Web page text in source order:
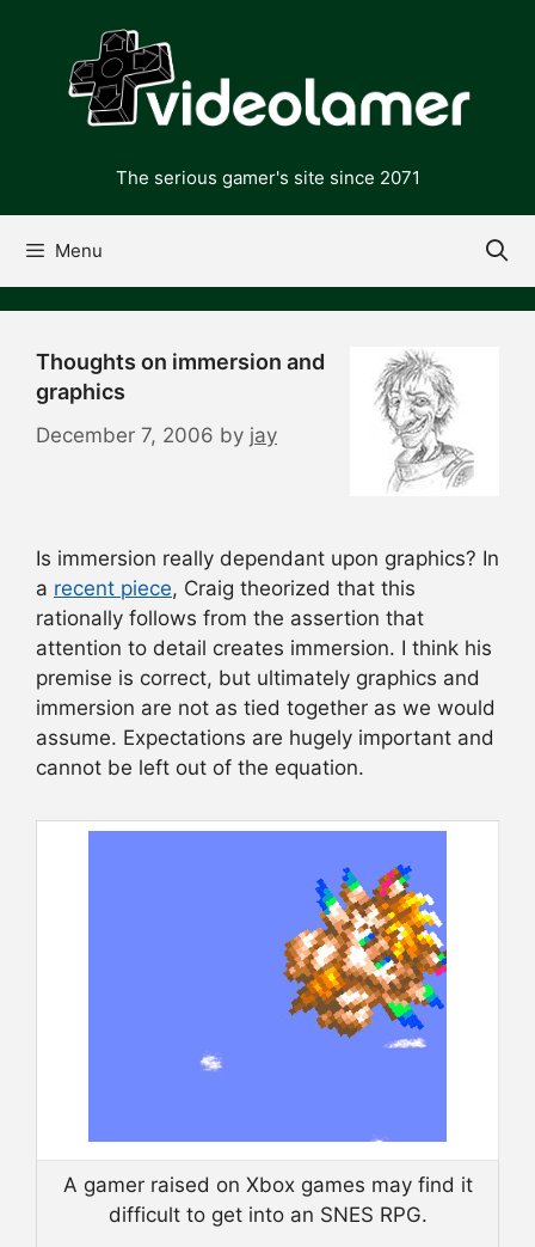
content
The serious gamer's site since 2071
Menu
Thoughts on immersion and
graphics
December 7, 2006 by jay
Is immersion really dependant upon graphics? In
a recent piece, Craig theorized that this
rationally follows from the assertion that
attention to detail creates immersion. I think his
premise is correct, but ultimately graphics and
immersion are not as tied together as we would
assume. Expectations are hugely important and
cannot be left out of the equation.
A gamer raised on Xbox games may find it
difficult to get into an SNES RPG.